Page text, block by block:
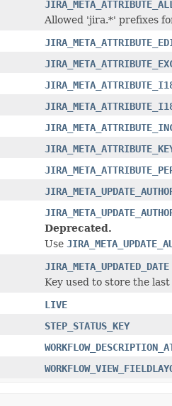
Allowed 'jira.*' prefixes
Deprecated.
Use
JIRA_META_UPDATED_DATE
Key used to store the
LIVE
STEP_STATUS_KEY